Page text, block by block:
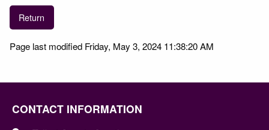
Return
Page last modified Friday, May 3, 2024 11:38:20 AM
CONTACT INFORMATION